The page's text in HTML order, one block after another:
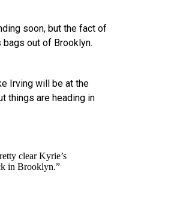
soon, but the fact of
out of Brooklyn.
Irving will be at the
things are heading in
clear Kyrie’s
in Brooklyn.”